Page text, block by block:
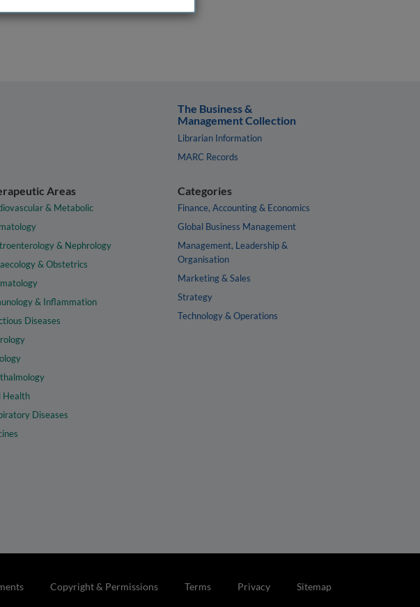
The Business &
Management Collection
Librarian Information
MARC Records
Areas
& Metabolic
& Nephrology
& Obstetrics
& Inflammation
Diseases
Health
Diseases
Categories
Finance, Accounting & Economics
Global Business Management
Management, Leadership &
Organisation
Marketing & Sales
Strategy
Technology & Operations
Copyright & Permissions Terms Privacy Sitemap